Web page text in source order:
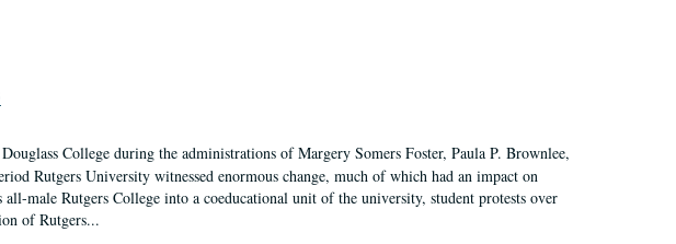
College during the administrations of Margery Somers Foster, Paula P. Brownlee,
Rutgers University witnessed enormous change, much of which had an impact on
male Rutgers College into a coeducational unit of the university, student protests over
of Rutgers...